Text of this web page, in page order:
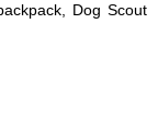
Dog Scout